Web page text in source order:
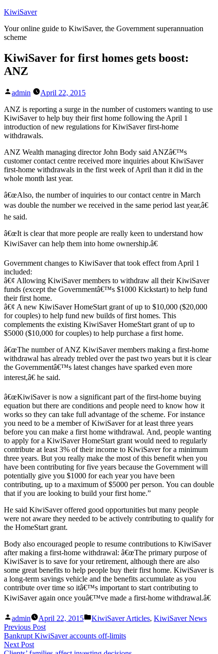
Skip
content
KiwiSaver
Your online guide to KiwiSaver, the Government superannuation
scheme
KiwiSaver for first homes gets boost:
ANZ
Posted
admin
April 22, 2015
ANZ is reporting a surge in the number of customers wanting to use
KiwiSaver to help buy their first home following the April 1
introduction of new regulations for KiwiSaver first-home
withdrawals.
ANZ Wealth managing director John Body said ANZâ€™s
customer contact centre received more inquiries about KiwiSaver
first-home withdrawals in the first week of April than it did in the
whole month last year.
â€œAlso, the number of inquiries to our contact centre in March
was double the number we received in the same period last year,â€
he said.
â€œIt is clear that more people are really keen to understand how
KiwiSaver can help them into home ownership.â€
Government changes to KiwiSaver that took effect from April 1
included:
â€¢ Allowing KiwiSaver members to withdraw all their KiwiSaver
funds (except the Governmentâ€™s $1000 Kickstart) to help fund
their first home.
â€¢ A new KiwiSaver HomeStart grant of up to $10,000 ($20,000
for couples) to help fund new builds of first homes. This
complements the existing KiwiSaver HomeStart grant of up to
$5000 ($10,000 for couples) to help purchase a first home.
â€œThe number of ANZ KiwiSaver members making a first-home
withdrawal has already trebled over the past two years but it is clear
the Governmentâ€™s latest changes have sparked even more
interest,â€ he said.
â€œKiwiSaver is now a significant part of the first-home buying
equation but there are conditions and people need to know how it
works so they can take full advantage of the scheme. For instance
you need to be a member of KiwiSaver for at least three years
before you can make a first home withdrawal. And, people wanting
to apply for a KiwiSaver HomeStart grant would need to regularly
contribute at least 3% of their income to KiwiSaver for a minimum
three years. But you really make the most of this benefit when you
have been contributing for five years because the Government will
potentially give you $1000 for each year you have been
contributing, up to a maximum of $5000 per person. You can double
that if you are looking to build your first home.”
He said KiwiSaver offered good opportunities but many people
were not aware they needed to be actively contributing to qualify for
the HomeStart grant.
Body also encouraged people to resume contributions to KiwiSaver
after making a first-home withdrawal: â€œThe primary purpose of
KiwiSaver is to save for your retirement, although there are also
some great benefits to help people buy their first home. KiwiSaver is
a long-term savings vehicle and the benefits accumulate as you
contribute over time so itâ€™s important to start contributing to
KiwiSaver again once youâ€™ve made a first-home withdrawal.â€
Posted
by
admin April 22, 2015
Posted
KiwiSaver Articles, KiwiSaver News
Post
navigation
Previous PostPrevious
post:
Bankrupt KiwiSaver accounts off-limits
Next PostNext